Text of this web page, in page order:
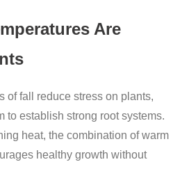
Are
of fall reduce stress on plants,
to establish strong root systems.
heat, the combination of warm
healthy growth without